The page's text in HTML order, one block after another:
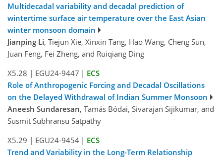
Multidecadal variability and decadal prediction of
wintertime surface air temperature over the East Asian
winter monsoon domain
Jianping Li, Tiejun Xie, Xinxin Tang, Hao Wang, Cheng Sun,
Juan Feng, Fei Zheng, and Ruiqiang Ding
X5.28 | EGU24-9447 | ECS
Role of Anthropogenic Forcing and Decadal Oscillations
on the Delayed Withdrawal of Indian Summer Monsoon
Aneesh Sundaresan, Tamás Bódai, Sivarajan Sijikumar, and
Susmit Subhransu Satpathy
X5.29 | EGU24-9454 | ECS
Trend and Variability in the Long-Term Relationship